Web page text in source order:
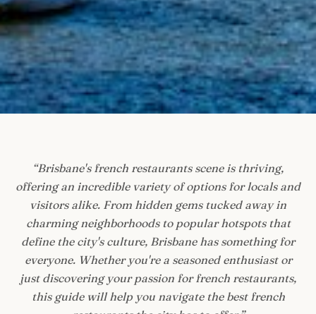
“Brisbane's french restaurants scene is thriving,
offering an incredible variety of options for locals and
visitors alike. From hidden gems tucked away in
charming neighborhoods to popular hotspots that
define the city's culture, Brisbane has something for
everyone. Whether you're a seasoned enthusiast or
just discovering your passion for french restaurants,
this guide will help you navigate the best french